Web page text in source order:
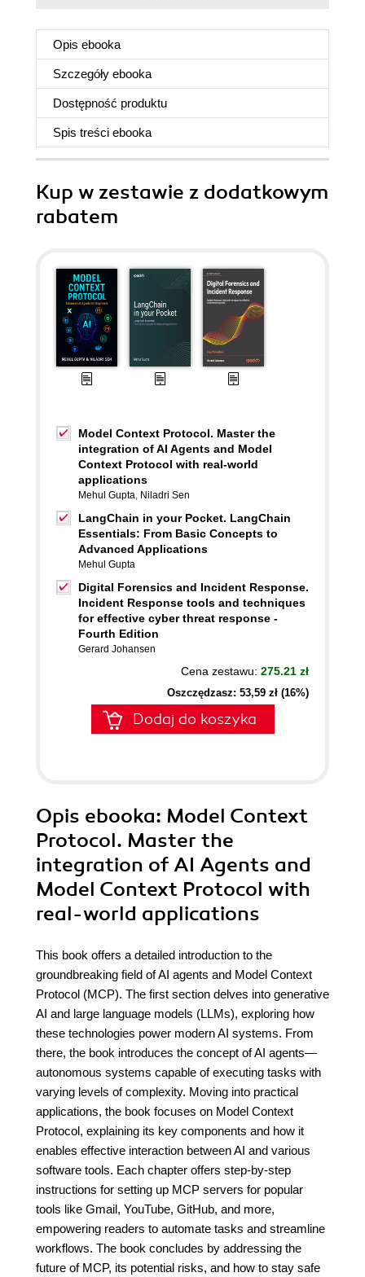
Opis ebooka
Szczegóły ebooka
Dostępność produktu
Spis treści ebooka
Kup w zestawie z dodatkowym
rabatem
Model Context Protocol. Master the
integration of AI Agents and Model
Context Protocol with real-world
applications
Mehul Gupta, Niladri Sen
LangChain in your Pocket. LangChain
Essentials: From Basic Concepts to
Advanced Applications
Mehul Gupta
Digital Forensics and Incident Response.
Incident Response tools and techniques
for effective cyber threat response -
Fourth Edition
Gerard Johansen
Cena zestawu: 275.21 zł
Oszczędzasz: 53,59 zł (16%)
Dodaj do koszyka
Opis ebooka: Model Context
Protocol. Master the
integration of AI Agents and
Model Context Protocol with
real-world applications
This book offers a detailed introduction to the
groundbreaking field of AI agents and Model Context
Protocol (MCP). The first section delves into generative
AI and large language models (LLMs), exploring how
these technologies power modern AI systems. From
there, the book introduces the concept of AI agents—
autonomous systems capable of executing tasks with
varying levels of complexity. Moving into practical
applications, the book focuses on Model Context
Protocol, explaining its key components and how it
enables effective interaction between AI and various
software tools. Each chapter offers step-by-step
instructions for setting up MCP servers for popular
tools like Gmail, YouTube, GitHub, and more,
empowering readers to automate tasks and streamline
workflows. The book concludes by addressing the
future of MCP, its potential risks, and how to stay safe